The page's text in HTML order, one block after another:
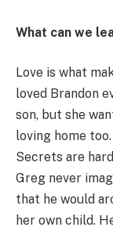
What can we
Love is what
loved Brandon
son, but she
loving home too.
Secrets are
Greg never
that he would
her own child.